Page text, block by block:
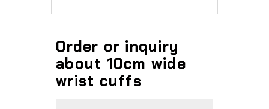
Order or inquiry
about 10cm wide
wrist cuffs